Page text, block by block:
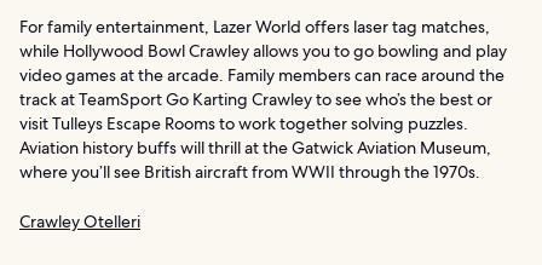
For family entertainment, Lazer World offers laser tag matches,
while Hollywood Bowl Crawley allows you to go bowling and play
video games at the arcade. Family members can race around the
track at TeamSport Go Karting Crawley to see who’s the best or
visit Tulleys Escape Rooms to work together solving puzzles.
Aviation history buffs will thrill at the Gatwick Aviation Museum,
where you’ll see British aircraft from WWII through the 1970s.
Crawley Otelleri